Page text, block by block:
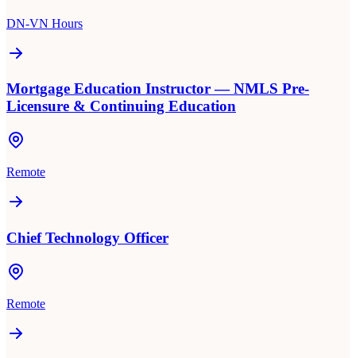
DN-VN Hours
Mortgage Education Instructor — NMLS Pre-
Licensure & Continuing Education
Remote
Chief Technology Officer
Remote